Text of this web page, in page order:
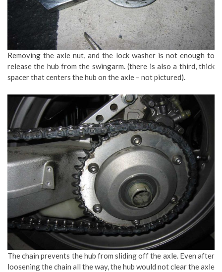
Removing the axle nut, and the lock washer is not enough to
release the hub from the swingarm. (there is also a third, thick
spacer that centers the hub on the axle – not pictured).
The chain prevents the hub from sliding off the axle. Even after
loosening the chain all the way, the hub would not clear the axle